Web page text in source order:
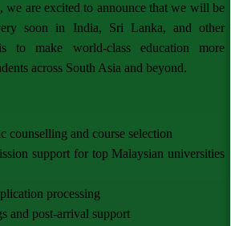
we are excited to announce that we will be
soon in India, Sri Lanka, and other
to make world-class education more
across South Asia and beyond.
counselling and course selection
support for top Malaysian universities
processing
and post-arrival support